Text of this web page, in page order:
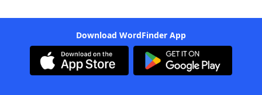
Download WordFinder App